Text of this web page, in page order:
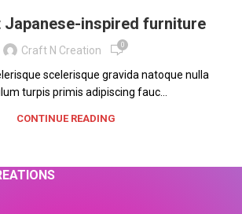
Japanese-inspired furniture
Craft N Creation 0
scelerisque gravida natoque nulla
turpis primis adipiscing fauc...
CONTINUE READING